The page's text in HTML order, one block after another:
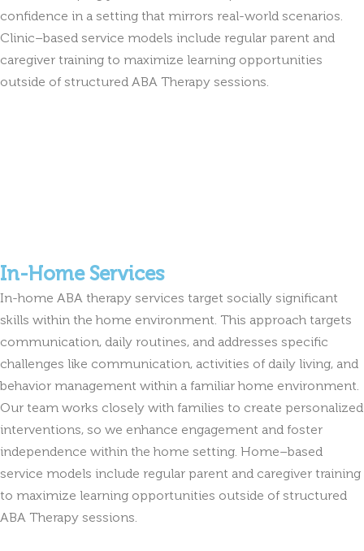
confidence in a setting that mirrors real-world scenarios.
Clinic–based service models include regular parent and
caregiver training to maximize learning opportunities
outside of structured ABA Therapy sessions.
In-Home Services
In-home ABA therapy services target socially significant
skills within the home environment. This approach targets
communication, daily routines, and addresses specific
challenges like communication, activities of daily living, and
behavior management within a familiar home environment.
Our team works closely with families to create personalized
interventions, so we enhance engagement and foster
independence within the home setting. Home–based
service models include regular parent and caregiver training
to maximize learning opportunities outside of structured
ABA Therapy sessions.